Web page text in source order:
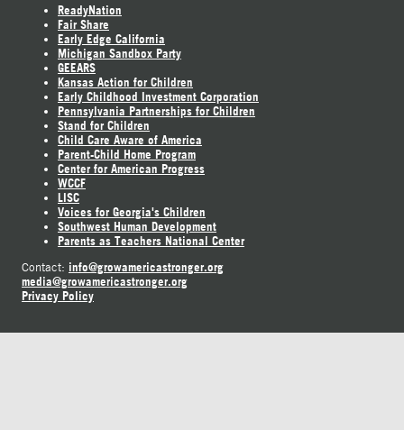
ReadyNation
Fair Share
Early Edge California
Michigan Sandbox Party
GEEARS
Kansas Action for Children
Early Childhood Investment Corporation
Pennsylvania Partnerships for Children
Stand for Children
Child Care Aware of America
Parent-Child Home Program
Center for American Progress
WCCF
LISC
Voices for Georgia's Children
Southwest Human Development
Parents as Teachers National Center
Contact: info@growamericastronger.org
media@growamericastronger.org
Privacy Policy